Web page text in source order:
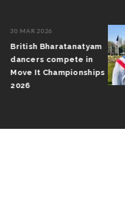
30 MAR 2026
British Bharatanatyam
dancers compete in
Move It Championships
2026